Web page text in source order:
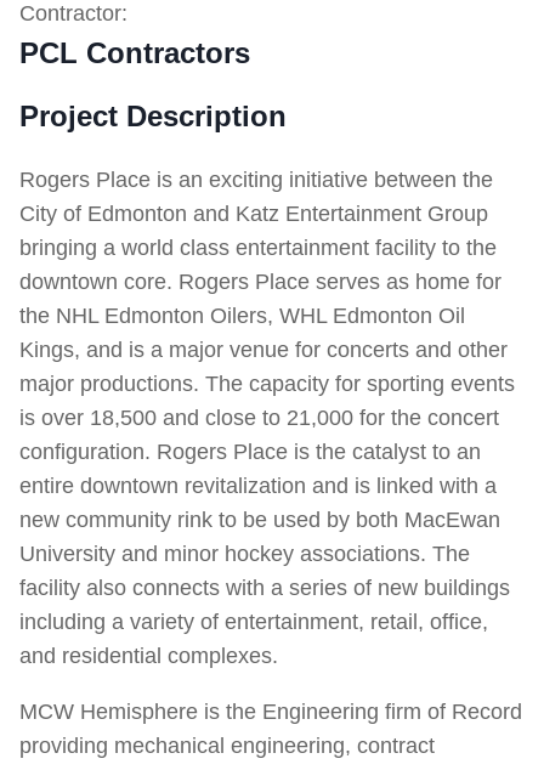
Contractor:
PCL Contractors
Project Description
Rogers Place is an exciting initiative between the
City of Edmonton and Katz Entertainment Group
bringing a world class entertainment facility to the
downtown core. Rogers Place serves as home for
the NHL Edmonton Oilers, WHL Edmonton Oil
Kings, and is a major venue for concerts and other
major productions. The capacity for sporting events
is over 18,500 and close to 21,000 for the concert
configuration. Rogers Place is the catalyst to an
entire downtown revitalization and is linked with a
new community rink to be used by both MacEwan
University and minor hockey associations. The
facility also connects with a series of new buildings
including a variety of entertainment, retail, office,
and residential complexes.
MCW Hemisphere is the Engineering firm of Record
providing mechanical engineering, contract